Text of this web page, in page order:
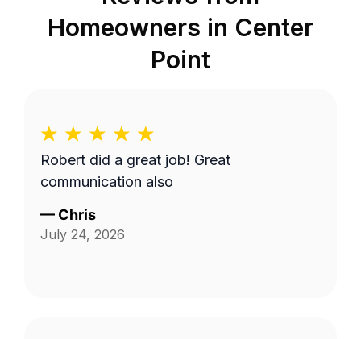
Homeowners in Center
Point
Robert did a great job! Great
communication also
— Chris
July 24, 2026